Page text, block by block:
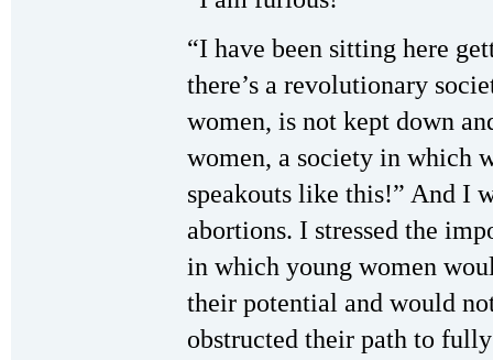
“I have been sitting here
there’s a revolutionary
women, is not kept down
women, a society in which
speakouts like this!” And I
abortions. I stressed the
in which young women
their potential and would
obstructed their path to